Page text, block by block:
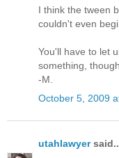
I think the tween
couldn't even
You'll have to let
something,
-M.
October 5, 2009
utahlawyer